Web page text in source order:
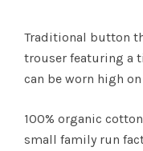
Traditional button
trouser featuring a
can be worn high
100% organic
small family run